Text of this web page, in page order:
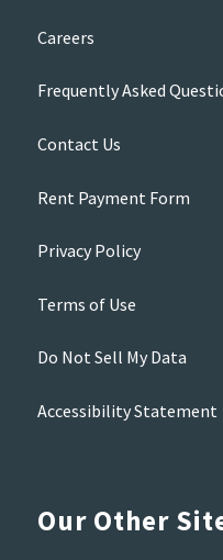
Careers
Frequently Asked
Contact Us
Rent Payment Form
Privacy Policy
Terms of Use
Do Not Sell My Data
Accessibility Statement
Our Other